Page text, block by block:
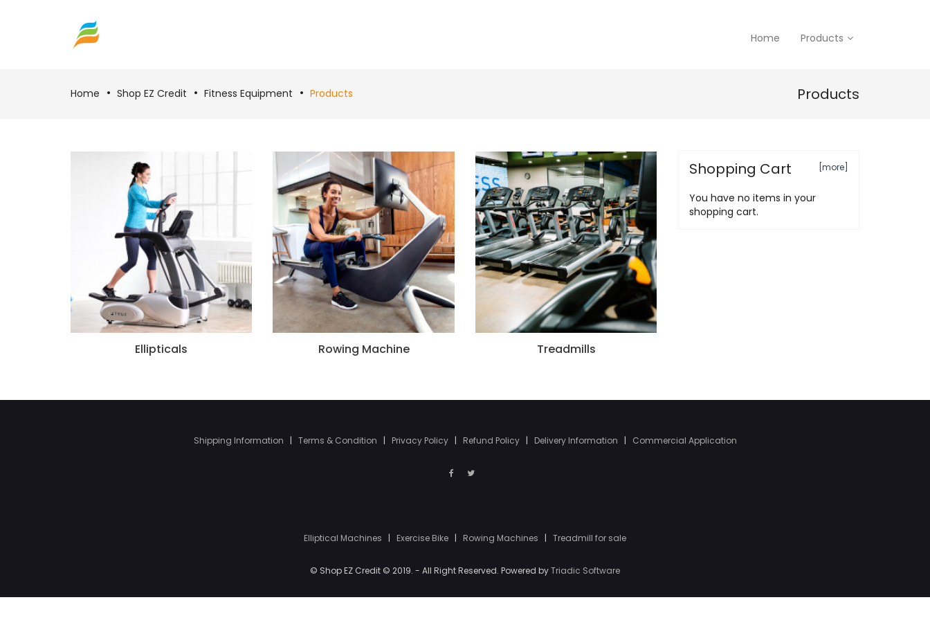
Home Products
Home Shop EZ Credit Fitness Equipment Products Products
Ellipticals Rowing Machine Treadmills
Shopping Cart [more]
You have no items in your
shopping cart.
Shipping Information Terms & Condition Privacy Policy Refund Policy Delivery Information Commercial Application
Elliptical Machines Exercise Bike Rowing Machines Treadmill for sale
© Shop EZ Credit © 2019. - All Right Reserved. Powered byTriadic Software